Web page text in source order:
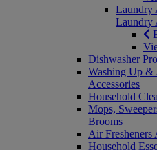
Laundry
Laundry
Dishwasher
Washing Up &
Accessories
Household
Mops,
Brooms
Air Fresheners
Household